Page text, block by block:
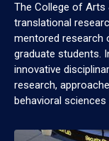
The College of Arts
translational
mentored research
graduate students.
innovative
research,
behavioral sciences